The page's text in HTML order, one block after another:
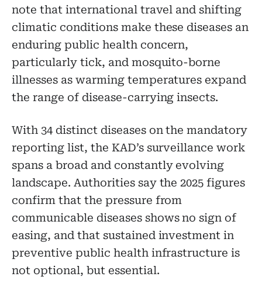
note that international travel and shifting
climatic conditions make these diseases an
enduring public health concern,
particularly tick, and mosquito-borne
illnesses as warming temperatures expand
the range of disease-carrying insects.
With 34 distinct diseases on the mandatory
reporting list, the KAD’s surveillance work
spans a broad and constantly evolving
landscape. Authorities say the 2025 figures
confirm that the pressure from
communicable diseases shows no sign of
easing, and that sustained investment in
preventive public health infrastructure is
not optional, but essential.